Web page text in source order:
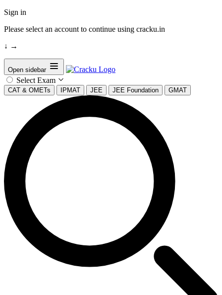
Sign in
Please select an account to continue using cracku.in
↓ →
Open sidebar
Select Exam
CAT & OMETs IPMAT JEE JEE Foundation GMAT